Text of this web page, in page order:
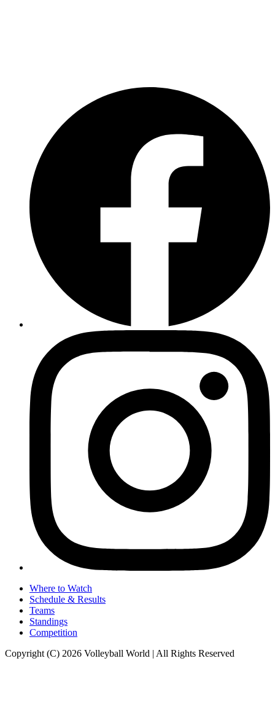
Where to Watch
Schedule & Results
Teams
Standings
Competition
Copyright (C) 2026 Volleyball World | All Rights Reserved